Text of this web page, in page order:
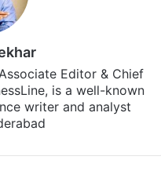
Editor & Chief
is a well-known
writer and analyst